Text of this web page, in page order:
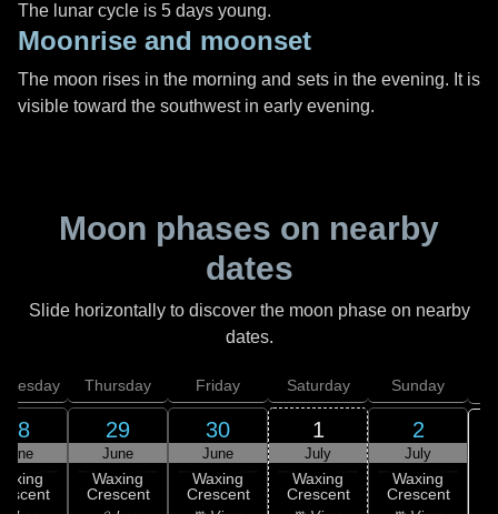
The lunar cycle is 5 days young.
Moonrise and moonset
The moon rises in the morning and sets in the evening. It is
visible toward the southwest in early evening.
Moon phases on nearby
dates
Slide horizontally to discover the moon phase on nearby
dates.
28
June
Thursday
29
June
Waxing
Crescent
Friday
30
June
Waxing
Crescent
Saturday
1
July
Waxing
Crescent
Sunday
2
July
Waxing
Crescent